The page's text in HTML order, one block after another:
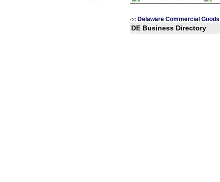
<< Delaware Commercial
DE Business Directory